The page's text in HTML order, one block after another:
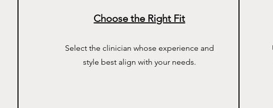
Choose the Right Fit
Select the clinician whose experience and
style best align with your needs.